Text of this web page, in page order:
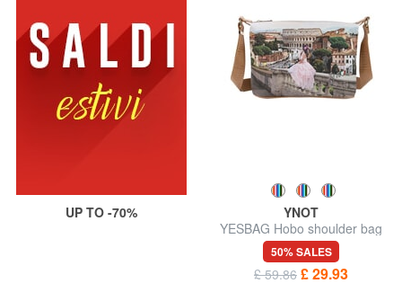
UP TO -70%
YNOT
YESBAG Hobo shoulder bag
50% SALES
£ 59.86 £ 29.93